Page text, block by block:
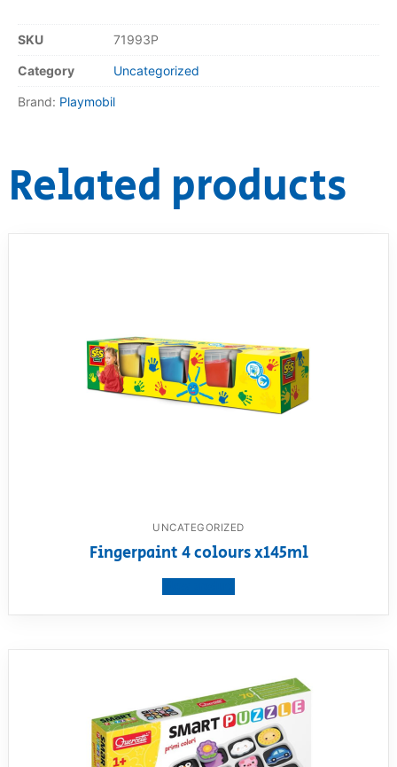
SKU 71993P
Category Uncategorized
Brand: Playmobil
Related products
UNCATEGORIZED
Fingerpaint 4 colours x145ml